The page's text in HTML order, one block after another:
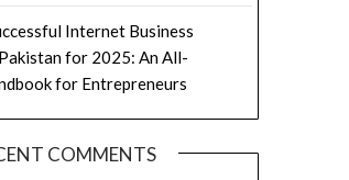
Internet Business
for 2025: An All-
for Entrepreneurs
COMMENTS